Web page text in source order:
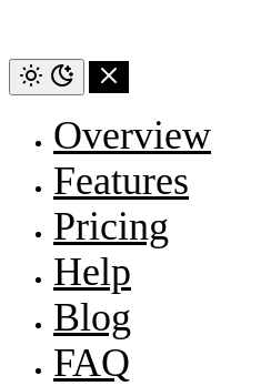
Overview
Features
Pricing
Help
Blog
FAQ